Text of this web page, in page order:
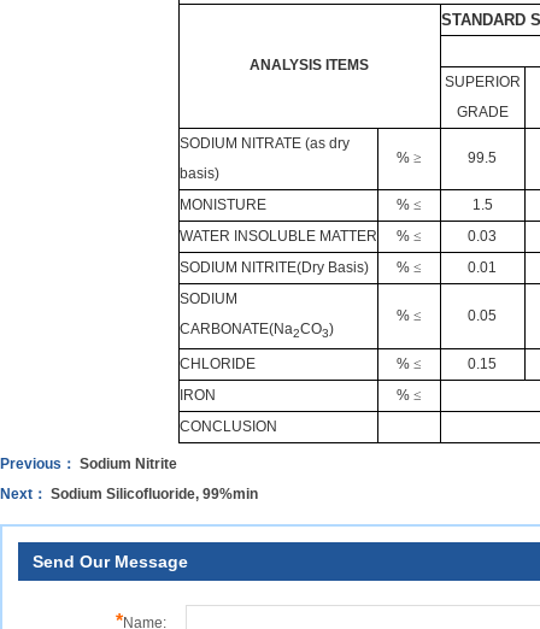
ANALYSIS ITEMS
STANDARD
SUPERIOR
GRADE
SODIUM NITRATE (as dry
basis)
% ≥ 99.5
MONISTURE % ≤
1.5
WATER INSOLUBLE MATTER
% ≤
0.03
SODIUM NITRITE(Dry Basis)
% ≤
0.01
SODIUM
CARBONATE(Na2CO3)
% ≤ 0.05
CHLORIDE % ≤
0.15
IRON
% ≤
CONCLUSION
Previous： Sodium Nitrite
Next： Sodium Silicofluoride, 99%min
Send Our Message
*Name: